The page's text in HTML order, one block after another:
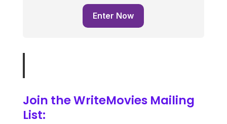
Enter Now
Join the WriteMovies Mailing
List: